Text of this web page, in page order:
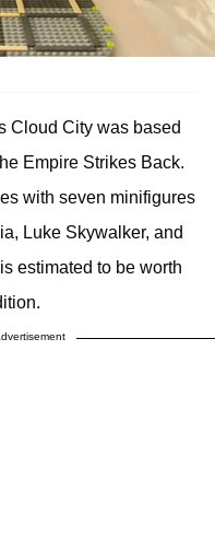
Cloud City was based
Empire Strikes Back.
with seven minifigures
Luke Skywalker, and
estimated to be worth